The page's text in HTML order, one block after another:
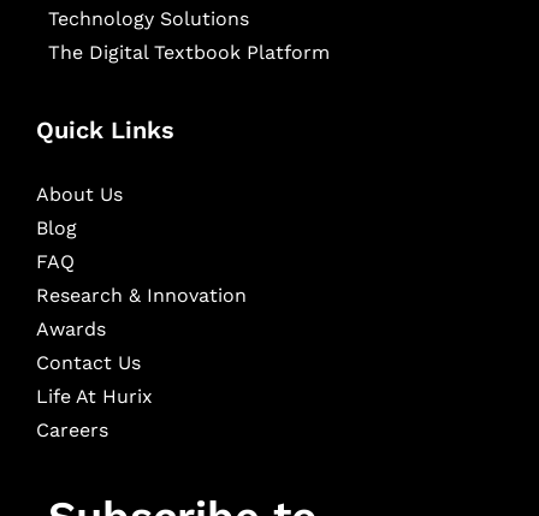
Technology Solutions
The Digital Textbook Platform
Quick Links
About Us
Blog
FAQ
Research & Innovation
Awards
Contact Us
Life At Hurix
Careers